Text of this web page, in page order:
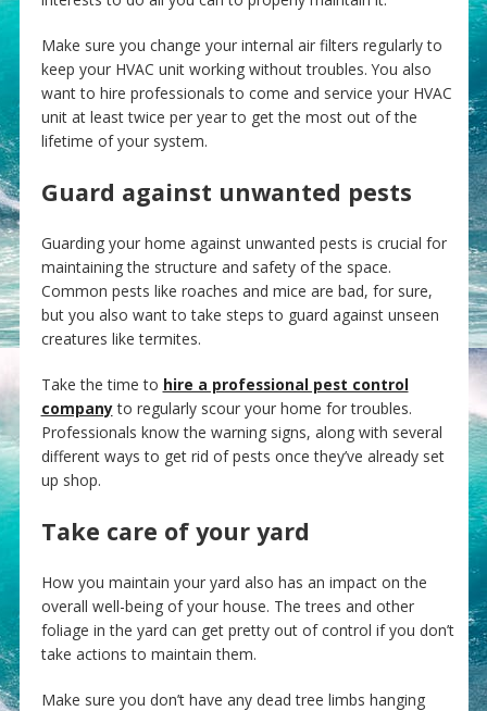
Make sure you change your internal air filters regularly to
keep your HVAC unit working without troubles. You also
want to hire professionals to come and service your HVAC
unit at least twice per year to get the most out of the
lifetime of your system.
Guard against unwanted pests
Guarding your home against unwanted pests is crucial for
maintaining the structure and safety of the space.
Common pests like roaches and mice are bad, for sure,
but you also want to take steps to guard against unseen
creatures like termites.
Take the time to hire a professional pest control
companyto regularly scour your home for troubles.
Professionals know the warning signs, along with several
different ways to get rid of pests once they’ve already set
up shop.
Take care of your yard
How you maintain your yard also has an impact on the
overall well-being of your house. The trees and other
foliage in the yard can get pretty out of control if you don’t
take actions to maintain them.
Make sure you don’t have any dead tree limbs hanging